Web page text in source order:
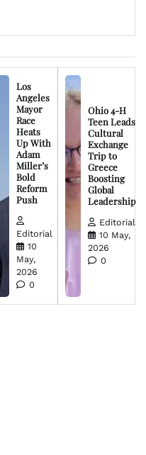
Los
Angeles
Mayor
Race
Heats
Up With
Adam
Miller’s
Bold
Reform
Push
Editorial
10
May,
2026
0
Ohio 4-H
Teen Leads
Cultural
Exchange
Trip to
Greece
Boosting
Global
Leadership
Editorial
10 May,
2026
0